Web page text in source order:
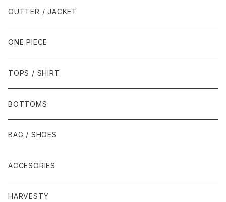
OUTTER / JACKET
ONE PIECE
TOPS / SHIRT
BOTTOMS
BAG / SHOES
ACCESORIES
HARVESTY